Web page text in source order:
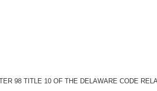
98 TITLE 10 OF THE DELAWARE CODE